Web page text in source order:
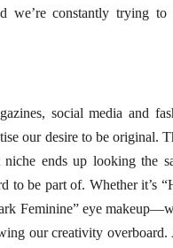
we’re constantly trying to
social media and
our desire to be original.
ends up looking the
to be part of. Whether it’s
Feminine” eye
our creativity overboard.